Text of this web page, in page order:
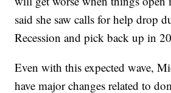
said she saw calls for help drop
Recession and pick back up in
Even with this expected wave,
have major changes related to